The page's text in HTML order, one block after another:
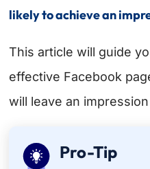
likely to achieve an
This article will guide
effective Facebook
will leave an
Pro-Tip